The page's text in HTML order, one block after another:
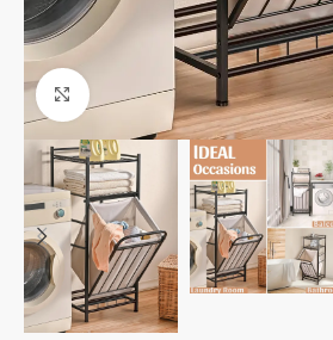
Click to enlarge